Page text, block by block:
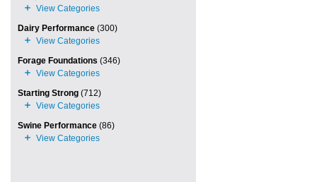
Dairy Performance (300)
Forage Foundations (346)
Starting Strong (712)
Swine Performance (86)